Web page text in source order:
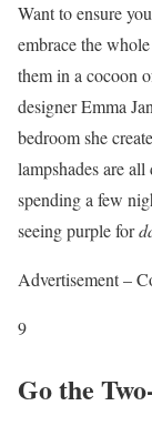
Want to ensure
embrace the
them in a cocoon
designer Emma
bedroom she
lampshades are
spending a few
seeing purple for
Advertisement –
9
Go the